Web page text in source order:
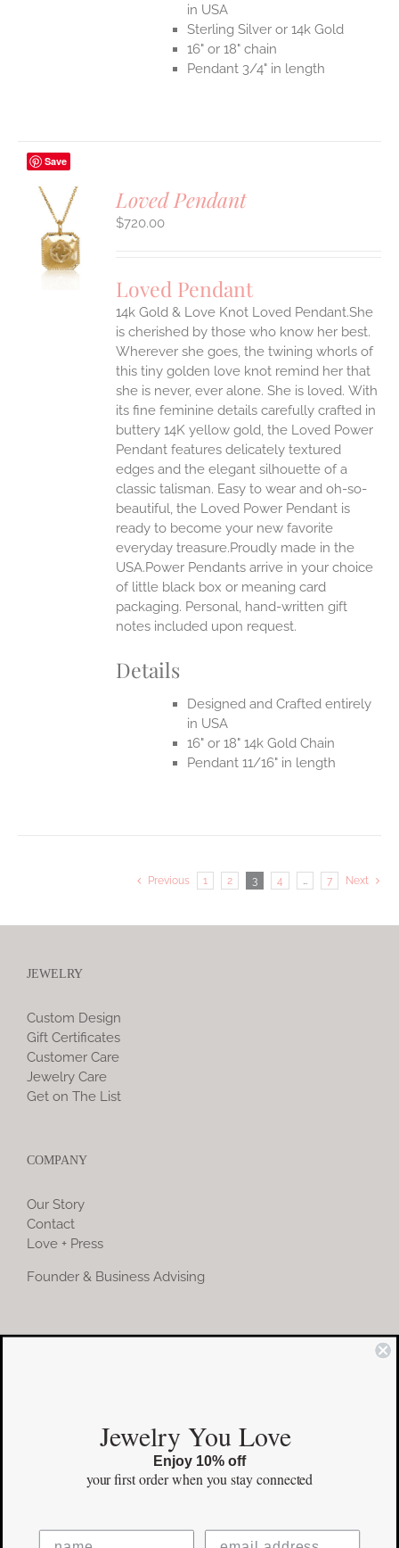
in USA
Sterling Silver or 14k Gold
16" or 18" chain
Pendant 3/4" in length
Save
Loved Pendant
$720.00
Loved Pendant
14k Gold & Love Knot Loved Pendant.She
is cherished by those who know her best.
Wherever she goes, the twining whorls of
this tiny golden love knot remind her that
she is never, ever alone. She is loved. With
its fine feminine details carefully crafted in
buttery 14K yellow gold, the Loved Power
Pendant features delicately textured
edges and the elegant silhouette of a
classic talisman. Easy to wear and oh-so-
beautiful, the Loved Power Pendant is
ready to become your new favorite
everyday treasure.Proudly made in the
USA.Power Pendants arrive in your choice
of little black box or meaning card
packaging. Personal, hand-written gift
notes included upon request.
Details
Designed and Crafted entirely
in USA
16" or 18" 14k Gold Chain
Pendant 11/16" in length
Previous 1 2 3 4 … 7 Next
JEWELRY
Custom Design
Gift Certificates
Customer Care
Jewelry Care
Get on The List
COMPANY
Our Story
Contact
Love + Press
Founder & Business Advising
COMMUNITY
Facebook
Pinterest
Jewelry You Love
Enjoy 10% off
your first orderwhen you stay connected